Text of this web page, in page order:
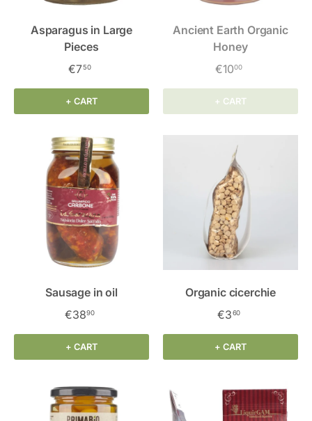
Asparagus in Large
Pieces
€750
+ CART
Ancient Earth Organic
Honey
€1000
+ CART
Sausage in oil
€3890
+ CART
Organic cicerchie
€360
+ CART